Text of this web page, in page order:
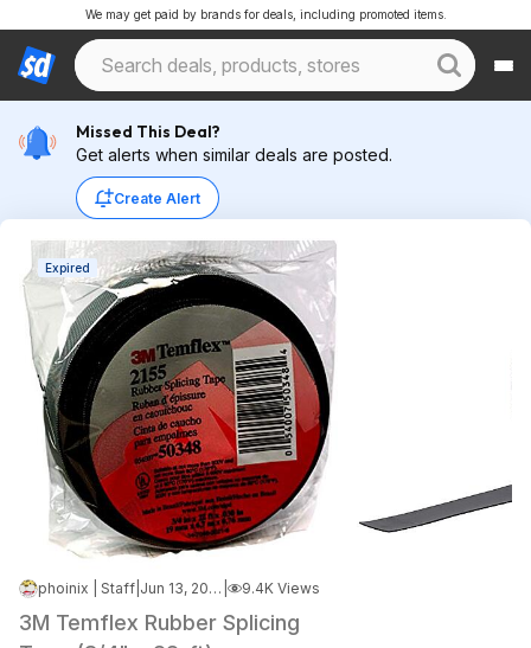
We may get paid by brands for deals, including promoted items.
Missed This Deal?
Get alerts when similar deals are posted.
Create Alert
Expired
phoinix | Staff Jun 13, 2026 5:52 PM 9.4K Views
3M Temflex Rubber Splicing